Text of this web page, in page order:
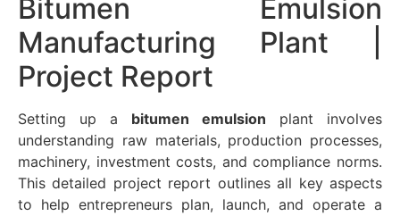
Bitumen Emulsion
Manufacturing Plant |
Project Report
Setting up a bitumen emulsion plant involves
understanding raw materials, production processes,
machinery, investment costs, and compliance norms.
This detailed project report outlines all key aspects
to help entrepreneurs plan, launch, and operate a